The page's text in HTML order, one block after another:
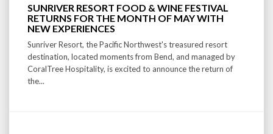
SUNRIVER RESORT FOOD & WINE FESTIVAL
RETURNS FOR THE MONTH OF MAY WITH
NEW EXPERIENCES
Sunriver Resort, the Pacific Northwest's treasured resort
destination, located moments from Bend, and managed by
CoralTree Hospitality, is excited to announce the return of
the...